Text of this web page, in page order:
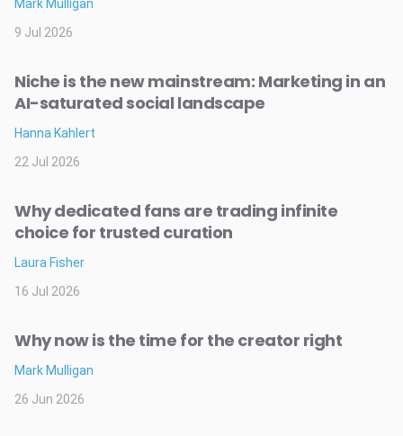
Mark Mulligan
9 Jul 2026
Niche is the new mainstream: Marketing in an
AI-saturated social landscape
Hanna Kahlert
22 Jul 2026
Why dedicated fans are trading infinite
choice for trusted curation
Laura Fisher
16 Jul 2026
Why now is the time for the creator right
Mark Mulligan
26 Jun 2026